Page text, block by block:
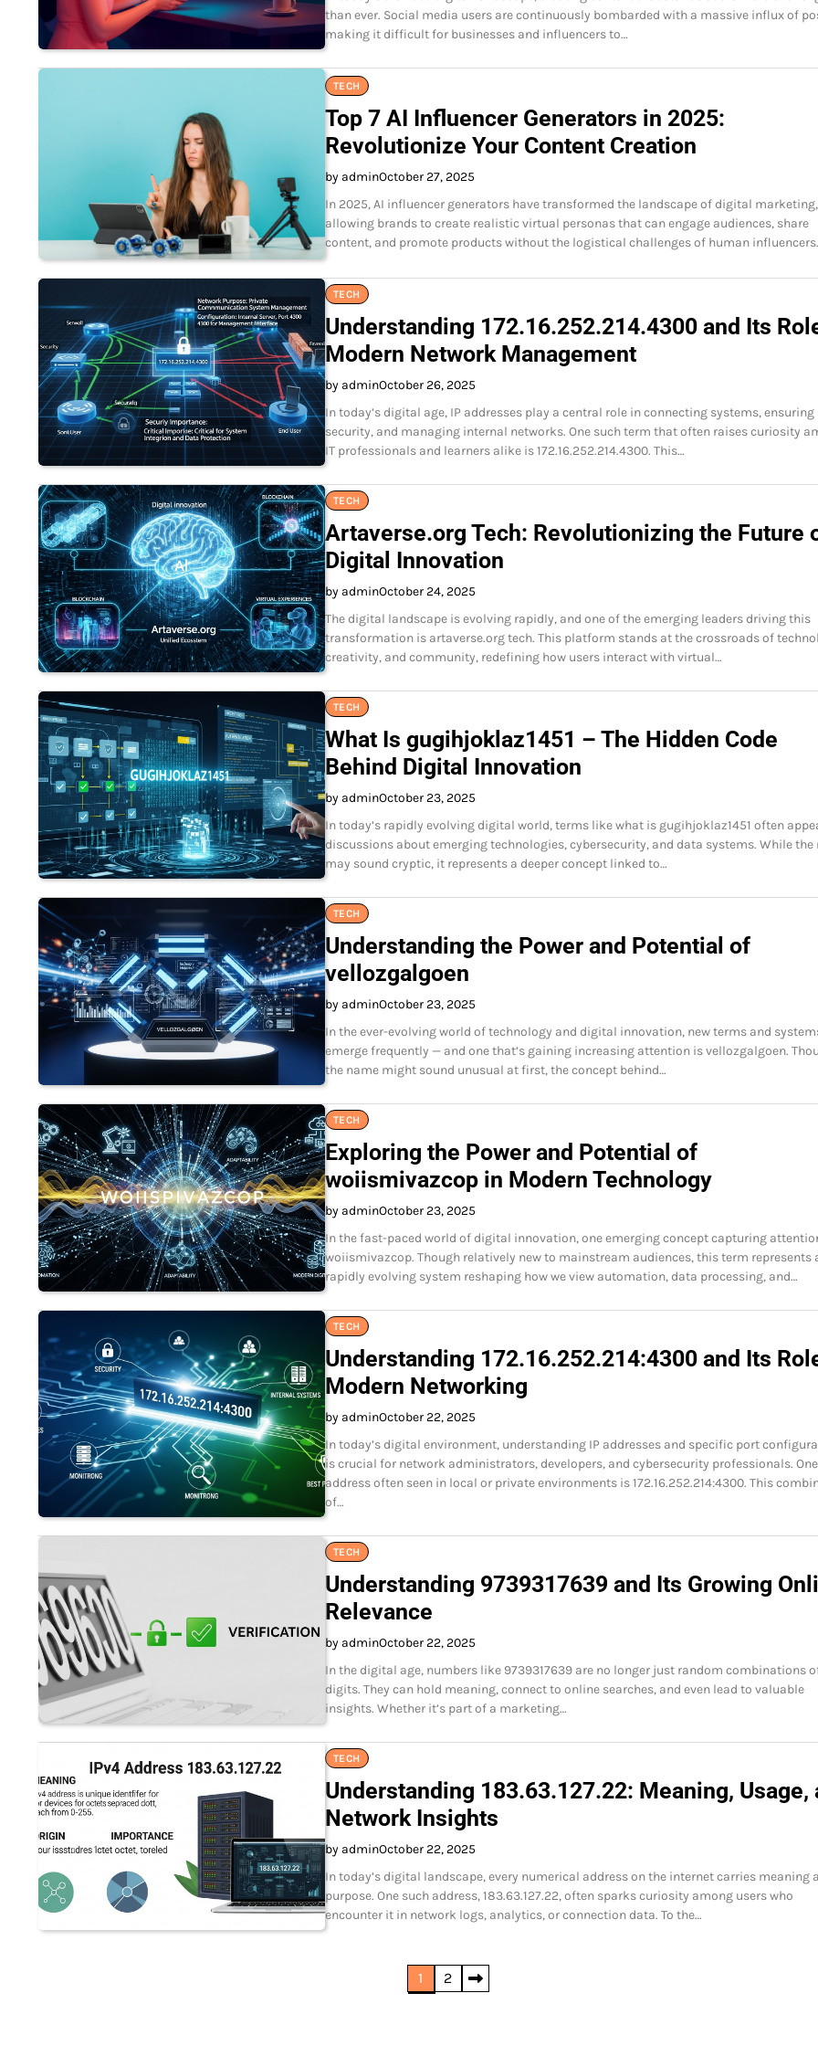
than ever. Social media users are continuously bombarded with a massive influx of
making it difficult for businesses and influencers to…
TECH
Top 7 AI Influencer Generators in 2025:
Revolutionize Your Content Creation
by adminOctober 27, 2025
In 2025, AI influencer generators have transformed the landscape of digital marketing,
allowing brands to create realistic virtual personas that can engage audiences, share
content, and promote products without the logistical challenges of human
TECH
Understanding 172.16.252.214.4300 and Its
Modern Network Management
by adminOctober 26, 2025
In today’s digital age, IP addresses play a central role in connecting systems, ensuring
security, and managing internal networks. One such term that often raises curiosity
IT professionals and learners alike is 172.16.252.214.4300. This…
TECH
Artaverse.org Tech: Revolutionizing the Future
Digital Innovation
by adminOctober 24, 2025
The digital landscape is evolving rapidly, and one of the emerging leaders driving this
transformation is artaverse.org tech. This platform stands at the crossroads of
creativity, and community, redefining how users interact with virtual…
TECH
What Is gugihjoklaz1451 – The Hidden Code
Behind Digital Innovation
by adminOctober 23, 2025
In today’s rapidly evolving digital world, terms like what is gugihjoklaz1451 often
discussions about emerging technologies, cybersecurity, and data systems. While the
may sound cryptic, it represents a deeper concept linked to…
TECH
Understanding the Power and Potential of
vellozgalgoen
by adminOctober 23, 2025
In the ever-evolving world of technology and digital innovation, new terms and
emerge frequently — and one that’s gaining increasing attention is vellozgalgoen.
the name might sound unusual at first, the concept behind…
TECH
Exploring the Power and Potential of
woiismivazcop in Modern Technology
by adminOctober 23, 2025
In the fast-paced world of digital innovation, one emerging concept capturing
woiismivazcop. Though relatively new to mainstream audiences, this term represents
rapidly evolving system reshaping how we view automation, data processing, and…
TECH
Understanding 172.16.252.214:4300 and Its
Modern Networking
by adminOctober 22, 2025
In today’s digital environment, understanding IP addresses and specific port
is crucial for network administrators, developers, and cybersecurity professionals.
address often seen in local or private environments is 172.16.252.214:4300. This
of…
TECH
Understanding 9739317639 and Its Growing
Relevance
by adminOctober 22, 2025
In the digital age, numbers like 9739317639 are no longer just random combinations
digits. They can hold meaning, connect to online searches, and even lead to valuable
insights. Whether it’s part of a marketing…
TECH
Understanding 183.63.127.22: Meaning, Usage,
Network Insights
by adminOctober 22, 2025
In today’s digital landscape, every numerical address on the internet carries meaning
purpose. One such address, 183.63.127.22, often sparks curiosity among users who
encounter it in network logs, analytics, or connection data. To the…
1 2